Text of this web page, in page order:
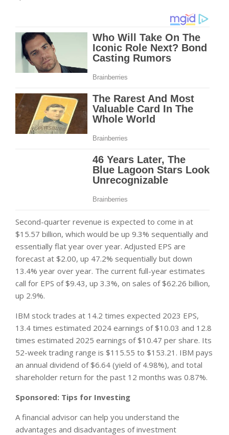
Second-quarter revenue is expected to come in at
$15.57 billion, which would be up 9.3% sequentially and
essentially flat year over year. Adjusted EPS are
forecast at $2.00, up 47.2% sequentially but down
13.4% year over year. The current full-year estimates
call for EPS of $9.43, up 3.3%, on sales of $62.26 billion,
up 2.9%.
IBM stock trades at 14.2 times expected 2023 EPS,
13.4 times estimated 2024 earnings of $10.03 and 12.8
times estimated 2025 earnings of $10.47 per share. Its
52-week trading range is $115.55 to $153.21. IBM pays
an annual dividend of $6.64 (yield of 4.98%), and total
shareholder return for the past 12 months was 0.87%.
Sponsored: Tips for Investing
A financial advisor can help you understand the
advantages and disadvantages of investment